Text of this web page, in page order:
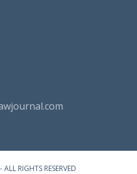
RIGHTS RESERVED